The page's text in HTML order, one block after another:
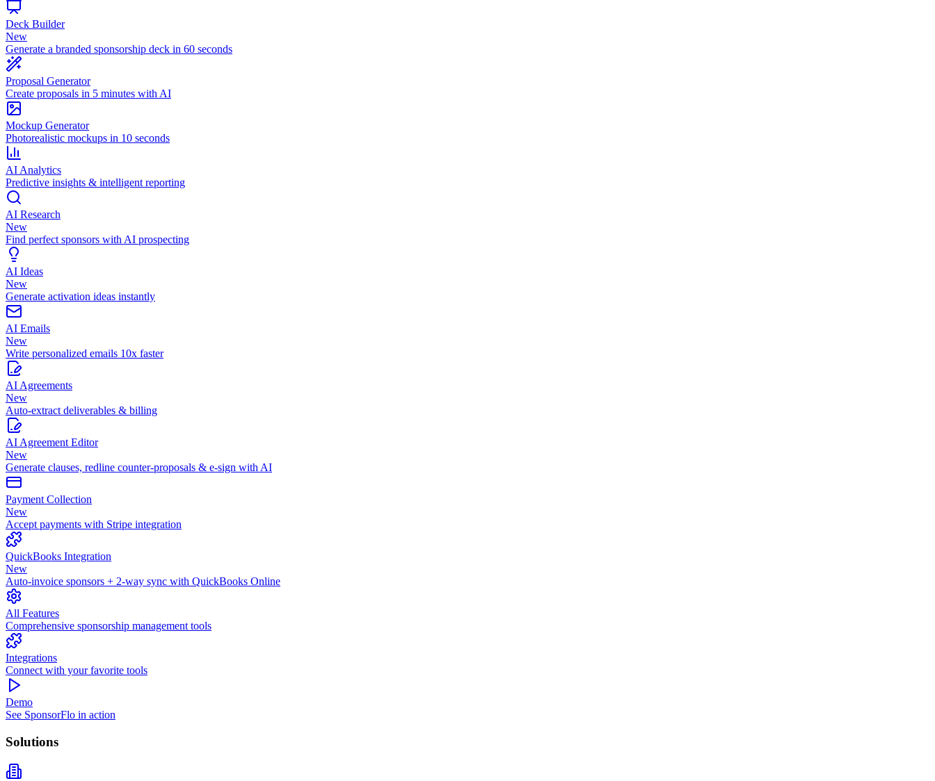
Deck Builder
New
Generate a branded sponsorship deck in 60 seconds
Proposal Generator
Create proposals in 5 minutes with AI
Mockup Generator
Photorealistic mockups in 10 seconds
AI Analytics
Predictive insights & intelligent reporting
AI Research
New
Find perfect sponsors with AI prospecting
AI Ideas
New
Generate activation ideas instantly
AI Emails
New
Write personalized emails 10x faster
AI Agreements
New
Auto-extract deliverables & billing
AI Agreement Editor
New
Generate clauses, redline counter-proposals & e-sign with AI
Payment Collection
New
Accept payments with Stripe integration
QuickBooks Integration
New
Auto-invoice sponsors + 2-way sync with QuickBooks Online
All Features
Comprehensive sponsorship management tools
Integrations
Connect with your favorite tools
Demo
See SponsorFlo in action
Solutions